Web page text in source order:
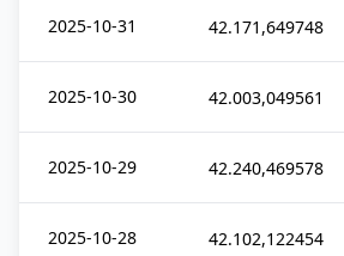
2025-10-31 42.171,649748
2025-10-30 42.003,049561
2025-10-29 42.240,469578
2025-10-28 42.102,122454